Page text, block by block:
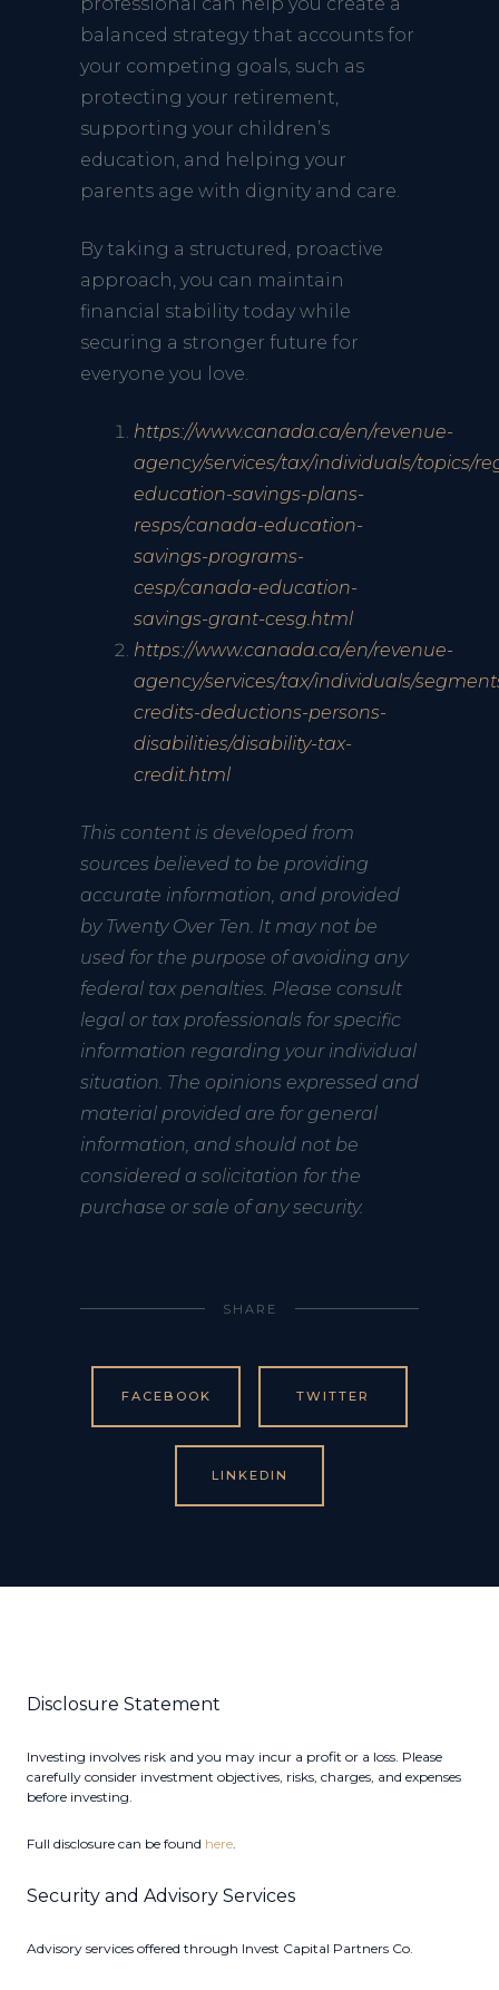
balanced strategy that accounts for
your competing goals, such as
protecting your retirement,
supporting your children’s
education, and helping your
parents age with dignity and care.
By taking a structured, proactive
approach, you can maintain
financial stability today while
securing a stronger future for
everyone you love.
https://www.canada.ca/en/revenue-
agency/services/tax/individuals/topics/
education-savings-plans-
resps/canada-education-
savings-programs-
cesp/canada-education-
savings-grant-cesg.html
https://www.canada.ca/en/revenue-
agency/services/tax/individuals/
credits-deductions-persons-
disabilities/disability-tax-
credit.html
This content is developed from
sources believed to be providing
accurate information, and provided
by Twenty Over Ten. It may not be
used for the purpose of avoiding any
federal tax penalties. Please consult
legal or tax professionals for specific
information regarding your individual
situation. The opinions expressed and
material provided are for general
information, and should not be
considered a solicitation for the
purchase or sale of any security.
SHARE
FACEBOOK TWITTER
LINKEDIN
Disclosure Statement
Investing involves risk and you may incur a profit or a loss. Please
carefully consider investment objectives, risks, charges, and expenses
before investing.
Full disclosure can be found here
Security and Advisory Services
Advisory services offered through Invest Capital Partners Co.